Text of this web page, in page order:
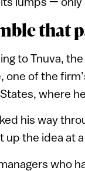
that
to Tnuva,
one of the
where
his way
up the idea at
who